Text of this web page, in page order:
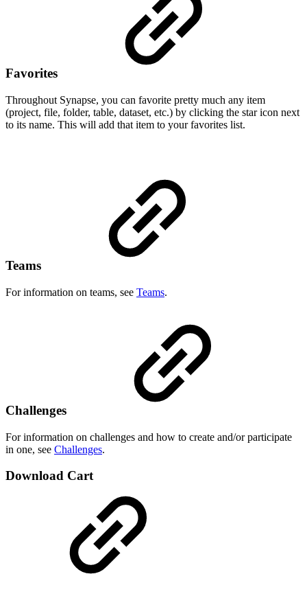
Favorites
Throughout Synapse, you can favorite pretty much any item
(project, file, folder, table, dataset, etc.) by clicking the star icon next
to its name. This will add that item to your favorites list.
Teams
For information on teams, see Teams.
Challenges
For information on challenges and how to create and/or participate
in one, see Challenges.
Download Cart